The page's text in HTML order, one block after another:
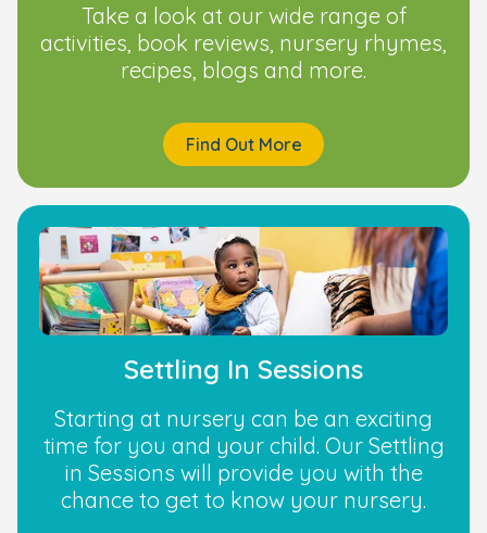
Take a look at our wide range of
activities, book reviews, nursery rhymes,
recipes, blogs and more.
Find Out More
Settling In Sessions
Starting at nursery can be an exciting
time for you and your child. Our Settling
in Sessions will provide you with the
chance to get to know your nursery.